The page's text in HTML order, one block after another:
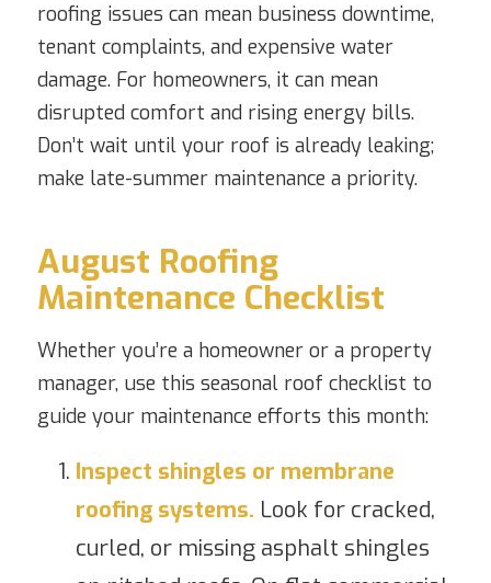
roofing issues can mean business downtime,
tenant complaints, and expensive water
damage. For homeowners, it can mean
disrupted comfort and rising energy bills.
Don’t wait until your roof is already leaking;
make late-summer maintenance a priority.
August Roofing
Maintenance Checklist
Whether you’re a homeowner or a property
manager, use this seasonal roof checklist to
guide your maintenance efforts this month:
Inspect shingles or membrane
roofing systems. Look for cracked,
curled, or missing asphalt shingles